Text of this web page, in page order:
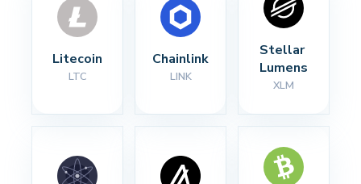
Litecoin
LTC
Chainlink
LINK
Stellar
Lumens
XLM